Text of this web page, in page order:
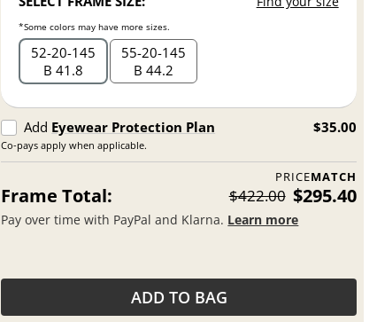
*Some colors may have more sizes.
52 20 145
B 41.8
55 20 145
B 44.2
Add Eyewear Protection Plan
Co-pays apply when applicable.
$35.00
PRICEMATCH
Frame Total: $422.00 $295.40
Pay over time with PayPal and Klarna. Learn more
ADD TO BAG